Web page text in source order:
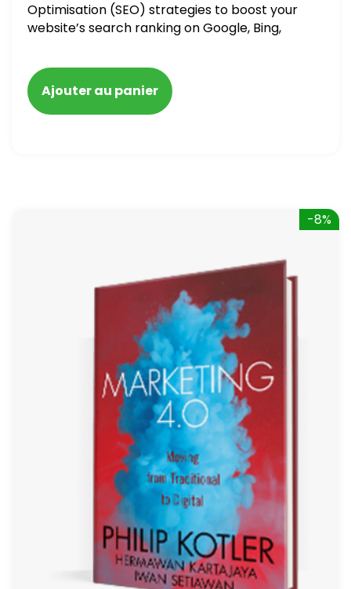
Optimisation (SEO) strategies to boost your
website’s search ranking on Google, Bing,
blacklisted and penalized
Ajouter au panier
-8%